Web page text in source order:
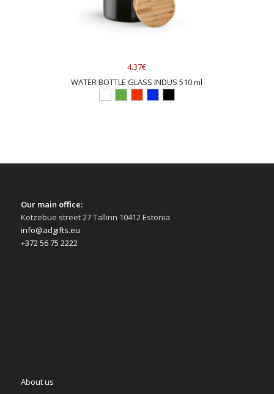
4.37€
WATER BOTTLE GLASS INDUS 510 ml
Our main office:
Kotzebue street 27 Tallinn 10412 Estonia
info@adgifts.eu
+372 56 75 2222
About us